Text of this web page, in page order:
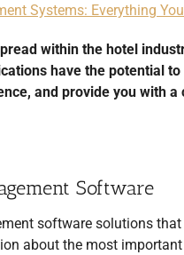
Systems: Everything
within the hotel
have the potential
and provide you with
Software
software solutions that
about the most